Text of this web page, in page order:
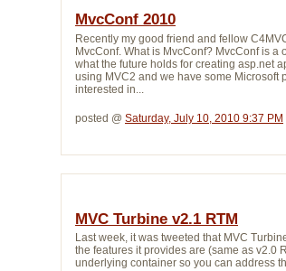
MvcConf 2010
Recently my good friend and fellow
MvcConf. What is MvcConf? MvcConf is
what the future holds for creating asp.net
using MVC2 and we have some Microsoft
interested in...
posted @ Saturday, July 10, 2010 9:37 PM
MVC Turbine v2.1 RTM
Last week, it was tweeted that MVC
the features it provides are (same as v2.0
underlying container so you can address